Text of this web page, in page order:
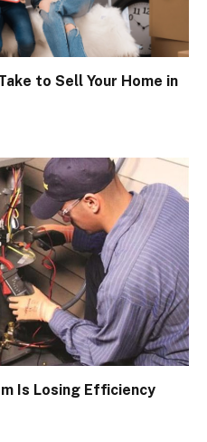
to Sell Your Home in
Is Losing Efficiency